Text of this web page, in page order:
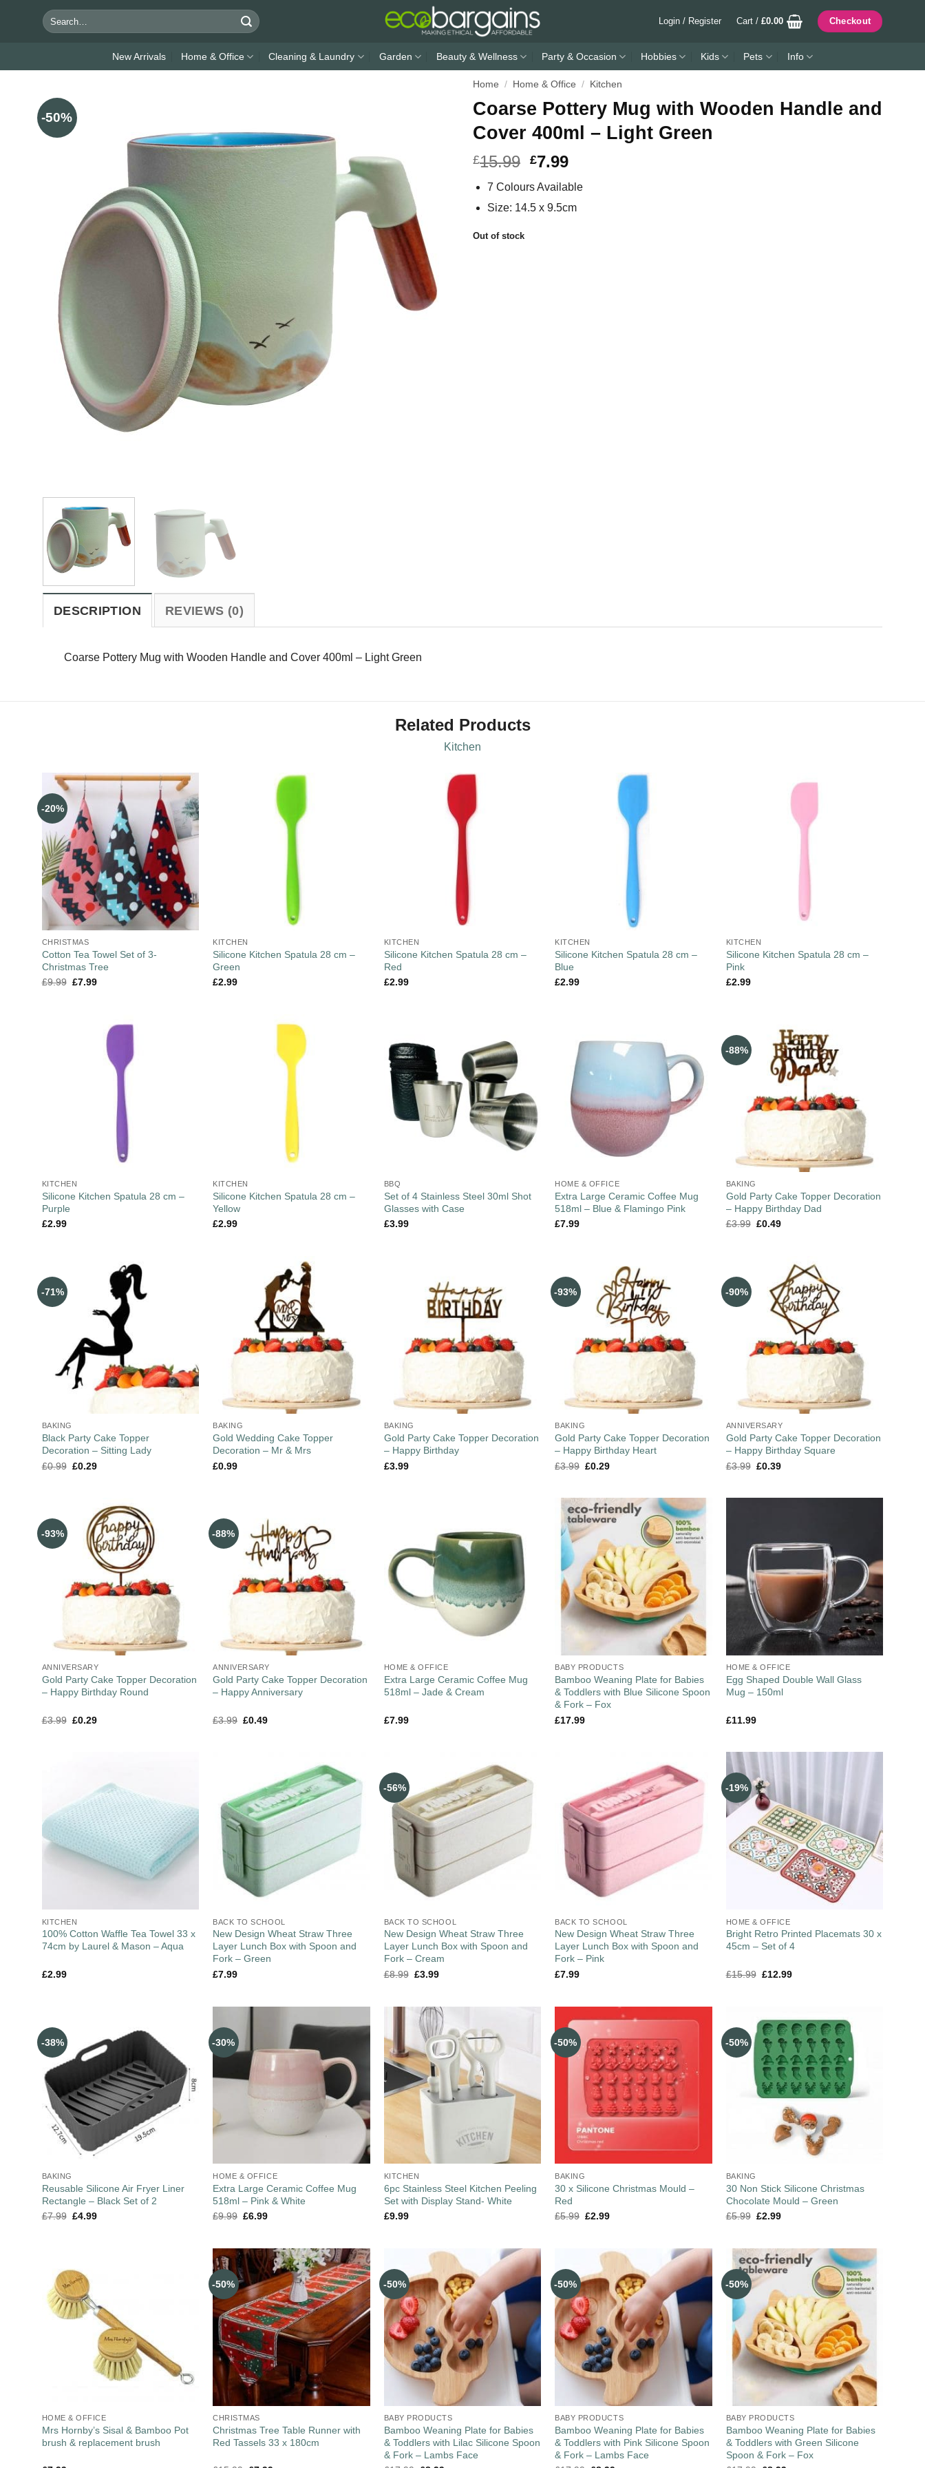
Search
for:
Login / Register Cart /£0.00 Checkout
New Arrivals Home & Office Cleaning & Laundry Garden Beauty & Wellness Party & Occasion Hobbies Kids Pets Info
-50%
Home / Home & Office / Kitchen
Coarse Pottery Mug with Wooden Handle and
Cover 400ml – Light Green
£15.99 £7.99
7 Colours Available
Size: 14.5 x 9.5cm
Out of stock
DESCRIPTION REVIEWS (0)
Coarse Pottery Mug with Wooden Handle and Cover 400ml – Light Green
Related Products
Kitchen
-20%
CHRISTMAS
Cotton Tea Towel Set of 3-
Christmas Tree
£9.99 £7.99
KITCHEN
Silicone Kitchen Spatula 28 cm –
Green
£2.99
KITCHEN
Silicone Kitchen Spatula 28 cm –
Red
£2.99
KITCHEN
Silicone Kitchen Spatula 28 cm –
Blue
£2.99
KITCHEN
Silicone Kitchen Spatula 28 cm –
Pink
£2.99
KITCHEN
Silicone Kitchen Spatula 28 cm –
Purple
£2.99
KITCHEN
Silicone Kitchen Spatula 28 cm –
Yellow
£2.99
BBQ
Set of 4 Stainless Steel 30ml Shot
Glasses with Case
£3.99
HOME & OFFICE
Extra Large Ceramic Coffee Mug
518ml – Blue & Flamingo Pink
£7.99
-88%
BAKING
Gold Party Cake Topper Decoration
– Happy Birthday Dad
£3.99 £0.49
-71%
BAKING
Black Party Cake Topper
Decoration – Sitting Lady
£0.99 £0.29
BAKING
Gold Wedding Cake Topper
Decoration – Mr & Mrs
£0.99
BAKING
Gold Party Cake Topper Decoration
– Happy Birthday
£3.99
-93%
BAKING
Gold Party Cake Topper Decoration
– Happy Birthday Heart
£3.99 £0.29
-90%
ANNIVERSARY
Gold Party Cake Topper Decoration
– Happy Birthday Square
£3.99 £0.39
-93%
ANNIVERSARY
Gold Party Cake Topper Decoration
– Happy Birthday Round
£3.99 £0.29
-88%
ANNIVERSARY
Gold Party Cake Topper Decoration
– Happy Anniversary
£3.99 £0.49
HOME & OFFICE
Extra Large Ceramic Coffee Mug
518ml – Jade & Cream
£7.99
BABY PRODUCTS
Bamboo Weaning Plate for Babies
& Toddlers with Blue Silicone Spoon
& Fork – Fox
£17.99
HOME & OFFICE
Egg Shaped Double Wall Glass
Mug – 150ml
£11.99
KITCHEN
100% Cotton Waffle Tea Towel 33 x
74cm by Laurel & Mason – Aqua
£2.99
BACK TO SCHOOL
New Design Wheat Straw Three
Layer Lunch Box with Spoon and
Fork – Green
£7.99
-56%
BACK TO SCHOOL
New Design Wheat Straw Three
Layer Lunch Box with Spoon and
Fork – Cream
£8.99 £3.99
BACK TO SCHOOL
New Design Wheat Straw Three
Layer Lunch Box with Spoon and
Fork – Pink
£7.99
-19%
HOME & OFFICE
Bright Retro Printed Placemats 30 x
45cm – Set of 4
£15.99 £12.99
-38%
BAKING
Reusable Silicone Air Fryer Liner
Rectangle – Black Set of 2
£7.99 £4.99
-30%
HOME & OFFICE
Extra Large Ceramic Coffee Mug
518ml – Pink & White
£9.99 £6.99
KITCHEN
6pc Stainless Steel Kitchen Peeling
Set with Display Stand- White
£9.99
-50%
BAKING
30 x Silicone Christmas Mould –
Red
£5.99 £2.99
-50%
BAKING
30 Non Stick Silicone Christmas
Chocolate Mould – Green
£5.99 £2.99
HOME & OFFICE
Mrs Hornby’s Sisal & Bamboo Pot
brush & replacement brush
-50%
CHRISTMAS
Christmas Tree Table Runner with
Red Tassels 33 x 180cm
-50%
BABY PRODUCTS
Bamboo Weaning Plate for Babies
& Toddlers with Lilac Silicone Spoon
& Fork – Lambs Face
-50%
BABY PRODUCTS
Bamboo Weaning Plate for Babies
& Toddlers with Pink Silicone Spoon
& Fork – Lambs Face
-50%
BABY PRODUCTS
Bamboo Weaning Plate for Babies
& Toddlers with Green Silicone
Spoon & Fork – Fox